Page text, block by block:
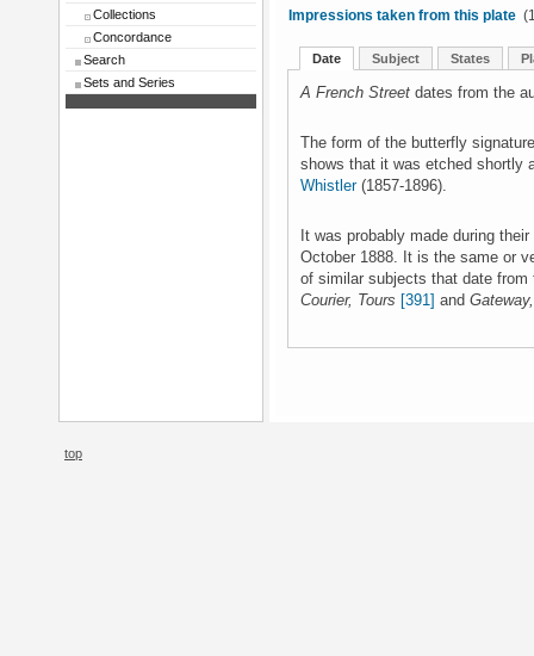
Collections
Concordance
Search
Sets and Series
Impressions taken from this plate
Date Subject States
A French Street dates from the
The form of the butterfly
shows that it was etched shortly
Whistler(1857-1896).
It was probably made during
October 1888. It is the same or
of similar subjects that date
Courier, Tours [391] and
top